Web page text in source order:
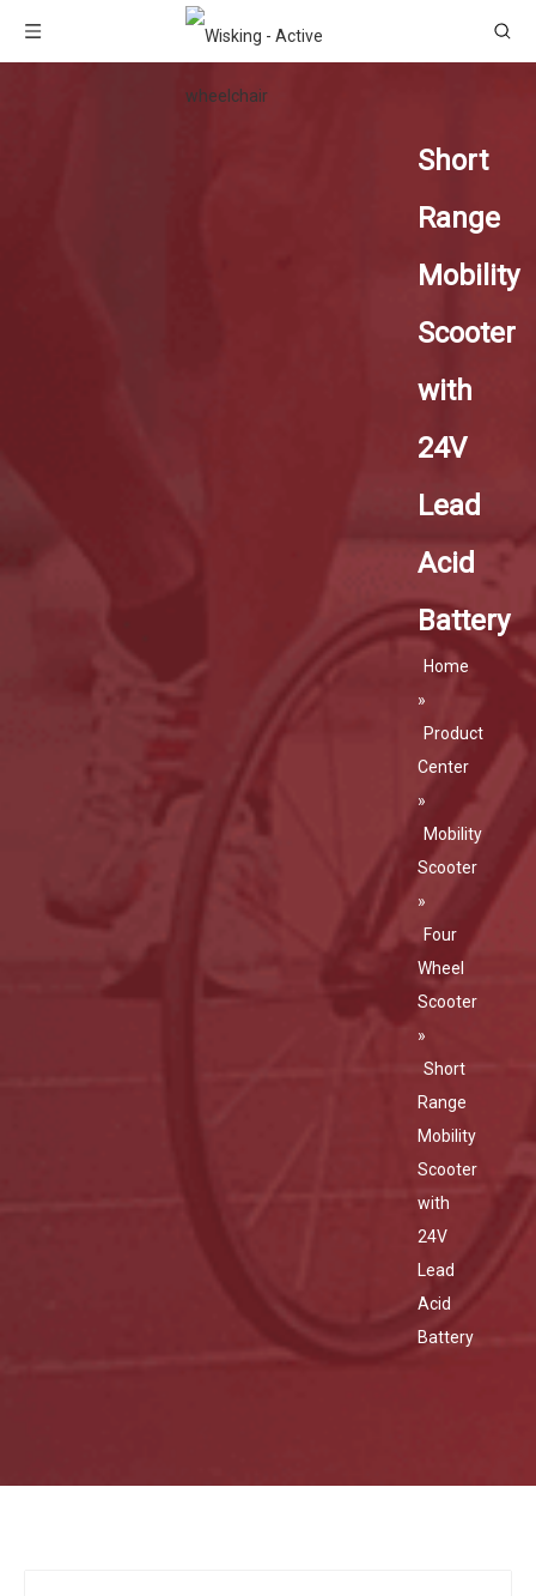
Short
Range
Mobility
Scooter
with
24V
Lead
Acid
Battery
Home
»
Product
Center
»
Mobility
Scooter
»
Four
Wheel
Scooter
»
Short
Range
Mobility
Scooter
with
24V
Lead
Acid
Battery